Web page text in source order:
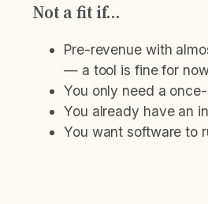
Not a fit if…
Pre-revenue with
— a tool is fine for
You only need a
You already have an
You want software to